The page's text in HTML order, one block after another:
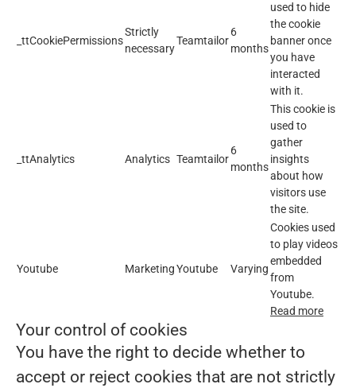
_ttCookiePermissions
Strictly
necessary
Teamtailor
6
months
used to hide
the cookie
banner once
you have
interacted
with it.
_ttAnalytics Analytics Teamtailor
6
months
This cookie is
used to
gather
insights
about how
visitors use
the site.
Youtube MarketingYoutube Varying
Cookies used
to play videos
embedded
from
Youtube.
Read more
Your control of cookies
You have the right to decide whether to
accept or reject cookies that are not strictly